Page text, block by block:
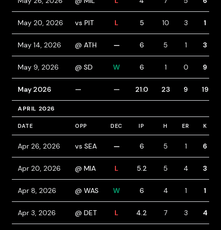
May 20, 2026 vs PIT L 5 10 3 1
May 14, 2026 @ ATH — 6 5 1 3
May 9, 2026 @ SD W 6 1 0 9
May 2026 — — 21.0 23 9 19
APRIL 2026
DATE OPP DEC IP H ER K
Apr 26, 2026 vs SEA — 6 5 1 6
Apr 20, 2026 @ MIA L 5.2 5 4 3
Apr 8, 2026 @ WAS W 6 4 1 1
Apr 3, 2026 @ DET L 4.2 7 3 4